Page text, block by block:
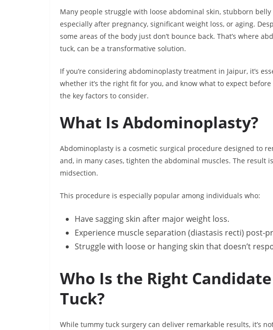
Many people struggle with loose abdominal skin, stubborn
especially after pregnancy, significant weight loss, or aging.
some areas of the body just don’t bounce back. That’s where
tuck, can be a transformative solution.
If you’re considering abdominoplasty treatment in Jaipur, it’s
whether it’s the right fit for you, and know what to expect
the key factors to consider.
What Is Abdominoplasty?
Abdominoplasty is a cosmetic surgical procedure designed to
and, in many cases, tighten the abdominal muscles. The result
midsection.
This procedure is especially popular among individuals who:
Have sagging skin after major weight loss.
Experience muscle separation (diastasis recti) post-
Struggle with loose or hanging skin that doesn’t
Who Is the Right
Tuck?
While tummy tuck surgery can deliver remarkable results, it’s